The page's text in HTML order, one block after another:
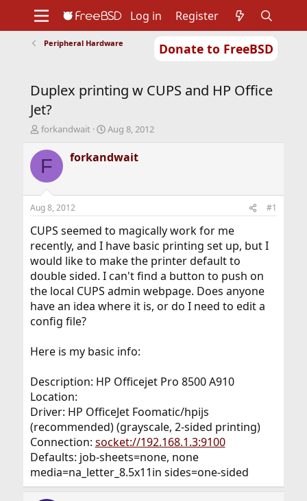
Donate to FreeBSD
Support
Foundation
Log in Register
Peripheral Hardware
Duplex printing w CUPS and HP Office
Jet?
T
r
e
d
t
a
t
e
r
forkandwait
S
a
r
t
e
Aug 8, 2012
F forkandwait
Aug 8, 2012 #1
CUPS seemed to magically work for me
recently, and I have basic printing set up, but I
would like to make the printer default to
double sided. I can't find a button to push on
the local CUPS admin webpage. Does anyone
have an idea where it is, or do I need to edit a
config file?
Here is my basic info:
Description: HP Officejet Pro 8500 A910
Location:
Driver: HP OfficeJet Foomatic/hpijs
(recommended) (grayscale, 2-sided printing)
Connection: socket://192.168.1.3:9100
Defaults: job-sheets=none, none
media=na_letter_8.5x11in sides=one-sided